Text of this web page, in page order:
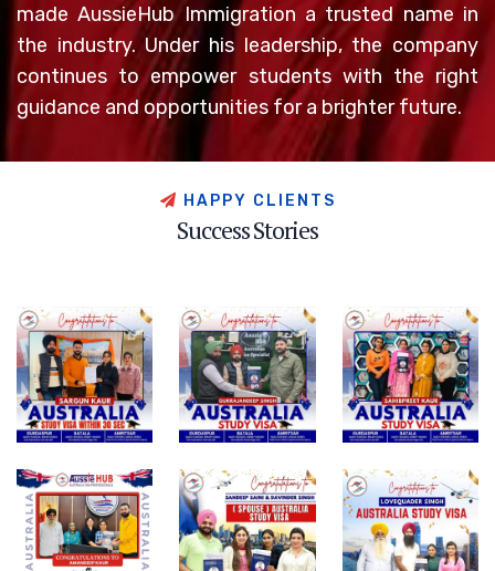
made AussieHub Immigration a trusted name in
the industry. Under his leadership, the company
continues to empower students with the right
guidance and opportunities for a brighter future.
H A P PY C L E N T S
SuccessStories